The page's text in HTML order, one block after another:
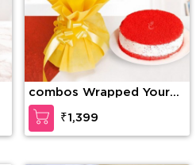
combos Wrapped Your
Love
₹1,399